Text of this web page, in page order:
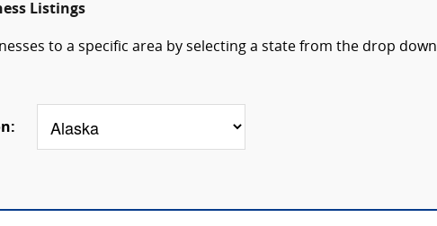
Listings
to a specific area by selecting a state from the drop down